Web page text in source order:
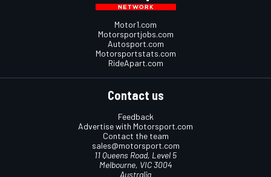
Motor1.com
Motorsportjobs.com
Autosport.com
Motorsportstats.com
RideApart.com
Contact us
Feedback
Advertise with Motorsport.com
Contact the team
sales@motorsport.com
11 Queens Road, Level 5
Melbourne, VIC 3004
Australia